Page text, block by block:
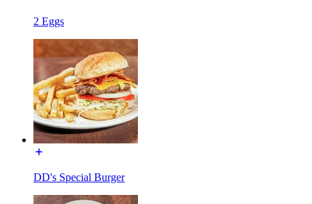
2 Eggs
DD's Special Burger